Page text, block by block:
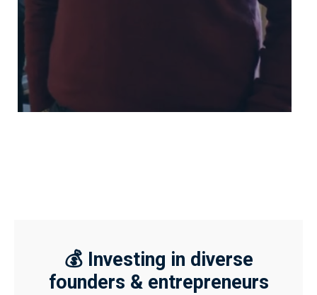
💰 Investing in diverse
founders & entrepreneurs